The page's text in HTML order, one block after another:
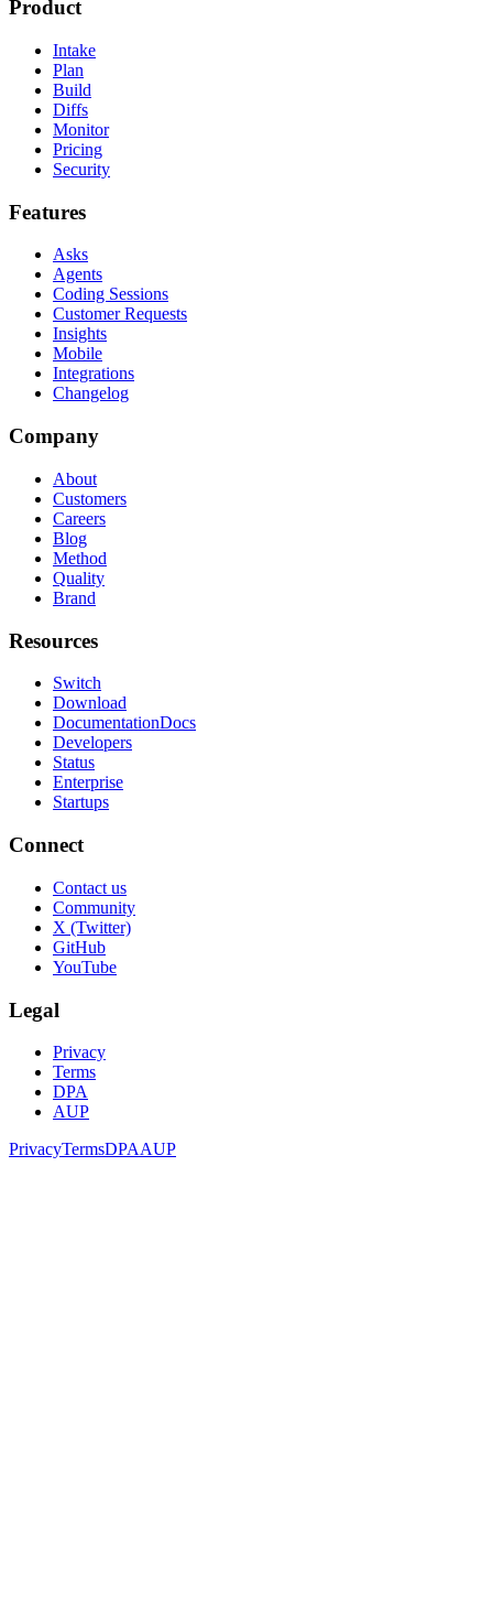
Product
Intake
Plan
Build
Diffs
Monitor
Pricing
Security
Features
Asks
Agents
Coding Sessions
Customer Requests
Insights
Mobile
Integrations
Changelog
Company
About
Customers
Careers
Blog
Method
Quality
Brand
Resources
Switch
Download
DocumentationDocs
Developers
Status
Enterprise
Startups
Connect
Contact us
Community
X (Twitter)
GitHub
YouTube
Legal
Privacy
Terms
DPA
AUP
PrivacyTermsDPAAUP